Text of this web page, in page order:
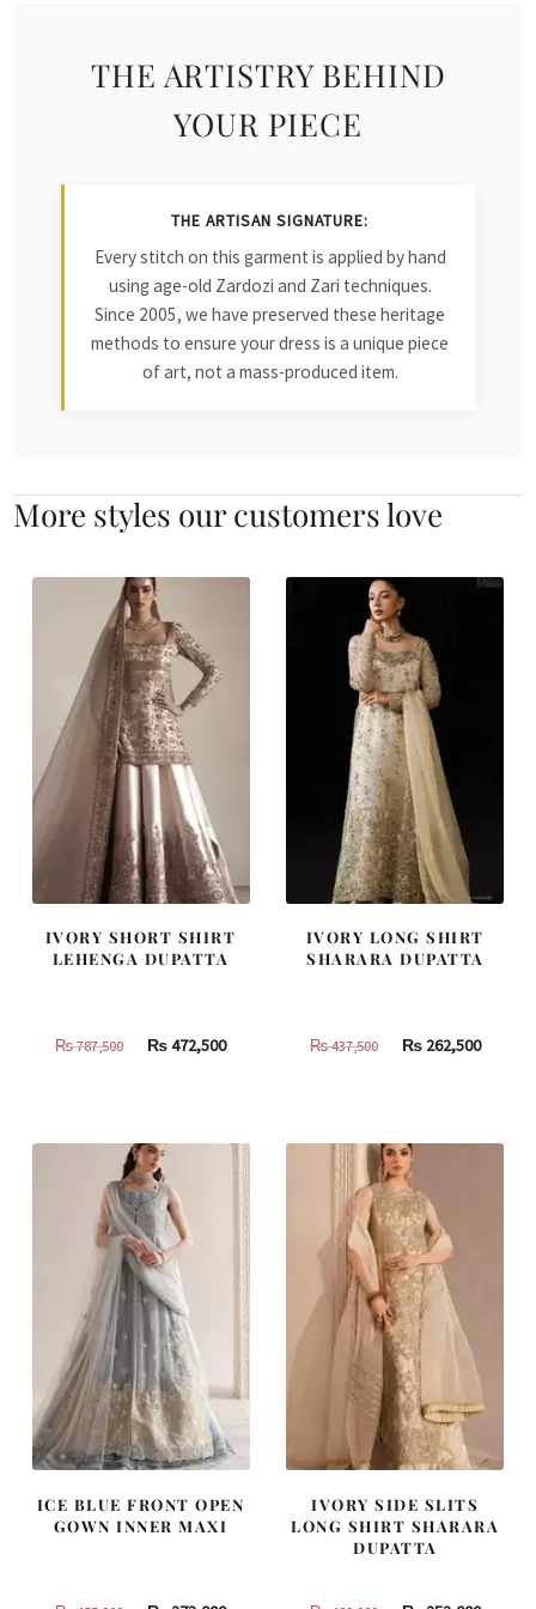
THE ARTISTRY BEHIND
YOUR PIECE
THE ARTISAN SIGNATURE:
Every stitch on this garment is applied by hand
using age-old Zardozi and Zari techniques.
Since 2005, we have preserved these heritage
methods to ensure your dress is a unique piece
of art, not a mass-produced item.
More styles our customers love
IVORY SHORT SHIRT
LEHENGA DUPATTA
₨787,500
Original
787,500.
₨472,500Current
472,500.
IVORY LONG SHIRT
SHARARA DUPATTA
₨437,500
Original
437,500.
₨262,500
ICE BLUE FRONT OPEN
GOWN INNER MAXI
IVORY SIDE SLITS
LONG SHIRT SHARARA
DUPATTA